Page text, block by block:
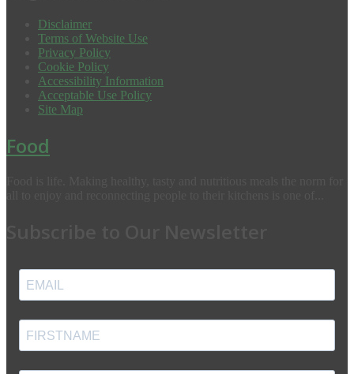
Disclaimer
Terms of Website Use
Privacy Policy
Cookie Policy
Accessibility Information
Acceptable Use Policy
Site Map
Food